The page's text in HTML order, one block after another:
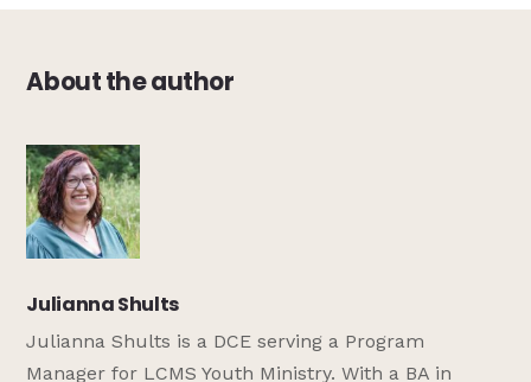
About the author
Julianna Shults
Julianna Shults is a DCE serving a Program
Manager for LCMS Youth Ministry. With a BA in